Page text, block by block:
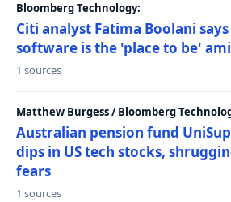
Bloomberg Technology:
Citi analyst Fatima Boolani
software is the 'place to be'
1 sources
Matthew Burgess / Bloomberg
Australian pension fund
dips in US tech stocks,
fears
1 sources